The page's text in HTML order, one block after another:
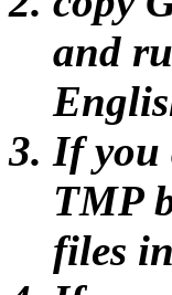
and
If you
TMP
files